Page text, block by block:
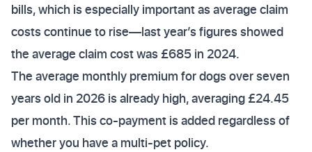
bills, which is especially important as average claim
costs continue to rise—last year’s figures showed
the average claim cost was £685 in 2024.
The average monthly premium for dogs over seven
years old in 2026 is already high, averaging £24.45
per month. This co-payment is added regardless of
whether you have a multi-pet policy.